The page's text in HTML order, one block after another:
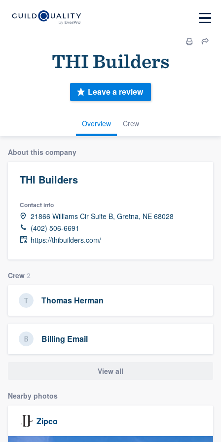
THI Builders
Overview Crew
Leave a review
About this company
THI Builders
Contact info
21866 Williams Cir Suite B, Gretna, NE 68028
(402) 506-6691
https://thibuilders.com/
Crew 2
Thomas Herman
Billing Email
View all
Nearby photos
Zipco
Welcome to our